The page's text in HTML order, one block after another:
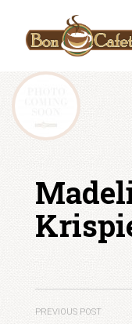
content
PREVIOUS POST